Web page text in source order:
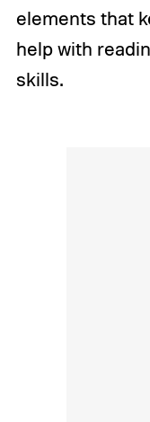
elements that
help with
skills.